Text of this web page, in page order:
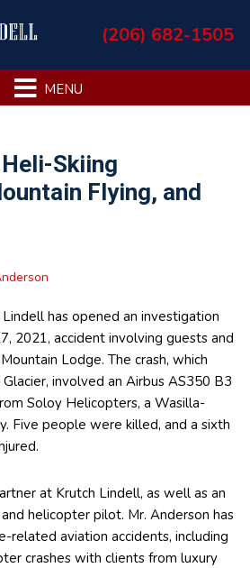
(206) 682-1505
Skiing
Flying, and
has opened an investigation
2021, accident involving guests and
Lodge. The crash, which
involved an Airbus AS350 B3
Soloy Helicopters, a Wasilla-
Five people were killed, and a sixth
at Krutch Lindell, as well as an
helicopter pilot. Mr. Anderson has
related aviation accidents, including
crashes with clients from luxury